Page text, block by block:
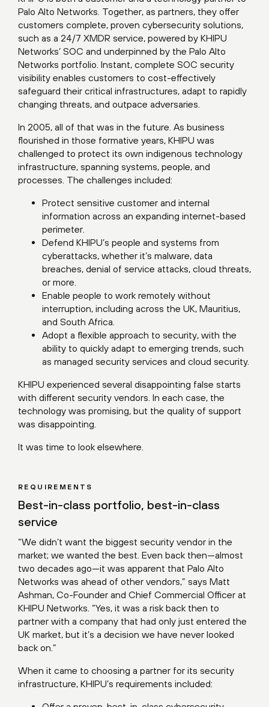
Palo Alto Networks. Together, as partners, they offer
customers complete, proven cybersecurity solutions,
such as a 24/7 XMDR service, powered by KHIPU
Networks’ SOC and underpinned by the Palo Alto
Networks portfolio. Instant, complete SOC security
visibility enables customers to cost-effectively
safeguard their critical infrastructures, adapt to rapidly
changing threats, and outpace adversaries.
In 2005, all of that was in the future. As business
flourished in those formative years, KHIPU was
challenged to protect its own indigenous technology
infrastructure, spanning systems, people, and
processes. The challenges included:
Protect sensitive customer and internal
information across an expanding internet-based
perimeter.
Defend KHIPU’s people and systems from
cyberattacks, whether it’s malware, data
breaches, denial of service attacks, cloud threats,
or more.
Enable people to work remotely without
interruption, including across the UK, Mauritius,
and South Africa.
Adopt a flexible approach to security, with the
ability to quickly adapt to emerging trends, such
as managed security services and cloud security.
KHIPU experienced several disappointing false starts
with different security vendors. In each case, the
technology was promising, but the quality of support
was disappointing.
It was time to look elsewhere.
REQUIREMENTS
Best-in-class portfolio, best-in-class
service
“We didn’t want the biggest security vendor in the
market; we wanted the best. Even back then—almost
two decades ago—it was apparent that Palo Alto
Networks was ahead of other vendors,” says Matt
Ashman, Co-Founder and Chief Commercial Officer at
KHIPU Networks. “Yes, it was a risk back then to
partner with a company that had only just entered the
UK market, but it’s a decision we have never looked
back on.”
When it came to choosing a partner for its security
infrastructure, KHIPU’s requirements included: